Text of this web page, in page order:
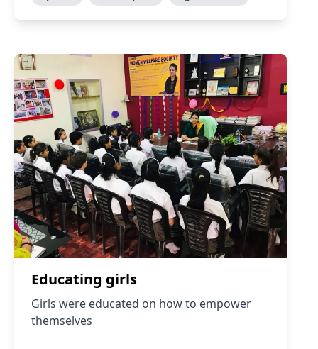
Educating girls
Girls were educated on how to empower
themselves